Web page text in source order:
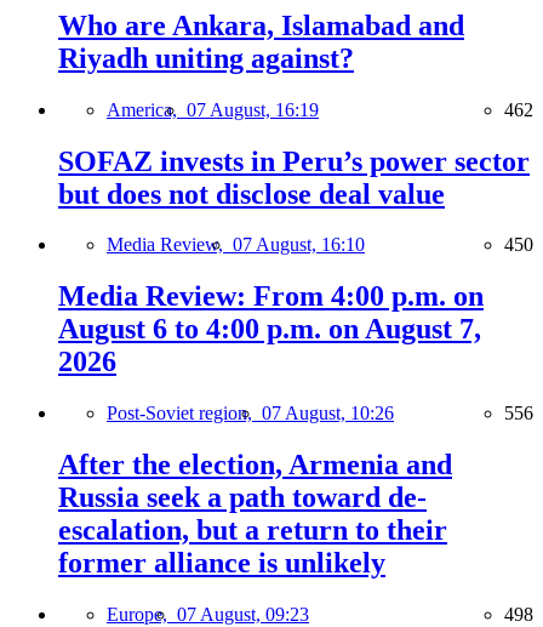
Who are Ankara, Islamabad and
Riyadh uniting against?
America, 07 August, 16:19 462
SOFAZ invests in Peru’s power sector
but does not disclose deal value
Media Review, 07 August, 16:10 450
Media Review: From 4:00 p.m. on
August 6 to 4:00 p.m. on August 7,
2026
Post-Soviet region, 07 August, 10:26 556
After the election, Armenia and
Russia seek a path toward de-
escalation, but a return to their
former alliance is unlikely
Europe, 07 August, 09:23 498